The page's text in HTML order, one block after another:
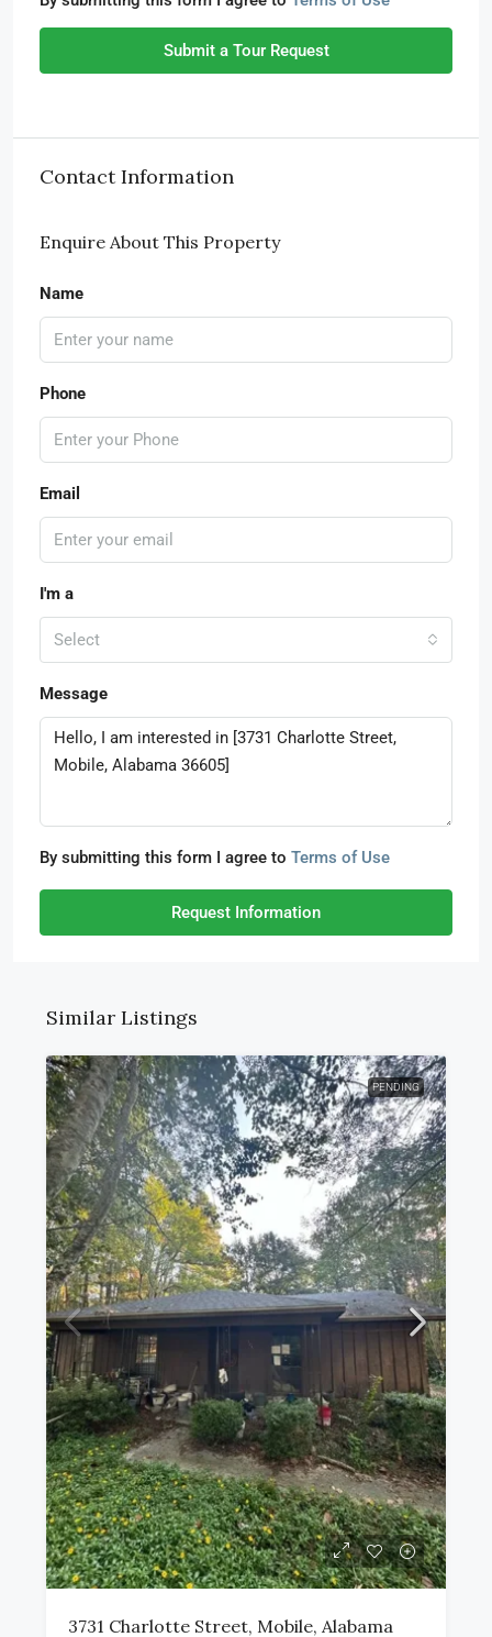
Submit a Tour Request
Contact Information
Enquire About This Property
Name
Phone
Email
I'm a
Select
Message
By submitting this form I agree to Terms of Use
Request Information
Similar Listings
PENDING
3731 Charlotte Street, Mobile, Alabama